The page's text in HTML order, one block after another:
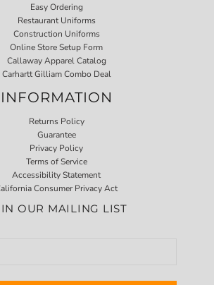
Easy Ordering
Restaurant Uniforms
Construction Uniforms
Online Store Setup Form
Callaway Apparel Catalog
Carhartt Gilliam Combo Deal
INFORMATION
Returns Policy
Guarantee
Privacy Policy
Terms of Service
Accessibility Statement
Consumer Privacy Act
OUR MAILING LIST